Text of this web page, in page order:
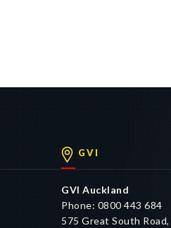
GVI
GVI Auckland
Phone: 0800 443 684
575 Great South